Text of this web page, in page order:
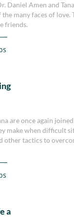
Daniel Amen and
many faces of
friends.
are once again
make when difficult
other tactics to
a